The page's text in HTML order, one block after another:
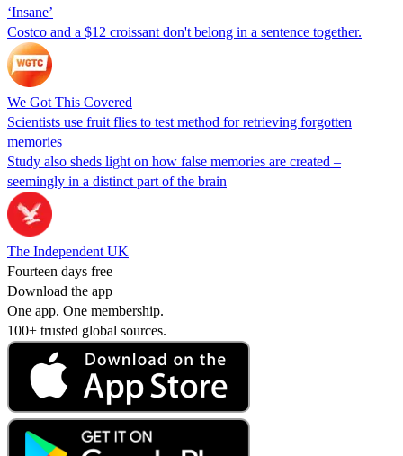
‘Insane’
Costco and a $12 croissant don't belong in a sentence together.
We Got This Covered
Scientists use fruit flies to test method for retrieving forgotten
memories
Study also sheds light on how false memories are created –
seemingly in a distinct part of the brain
The Independent UK
Fourteen days free
Download the app
One app. One membership.
100+ trusted global sources.